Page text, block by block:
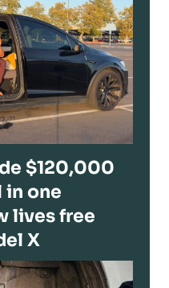
$120,000
in one
lives free
X